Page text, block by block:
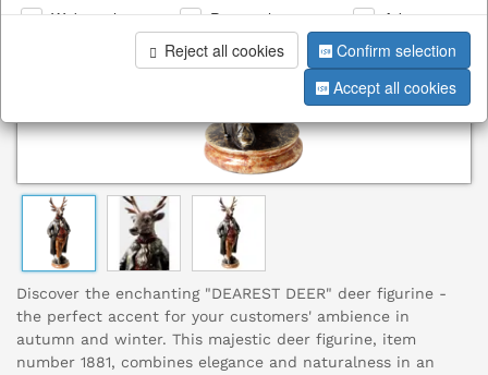
Discover the enchanting "DEAREST DEER" deer figurine -
the perfect accent for your customers' ambience in
autumn and winter. This majestic deer figurine, item
number 1881, combines elegance and naturalness in an
Web analysis Personalization
Advertising
Reject all cookies
Confirm selection
Accept all cookies